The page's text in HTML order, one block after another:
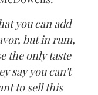
you can add
but in rum,
the only taste
say you can't
to sell this